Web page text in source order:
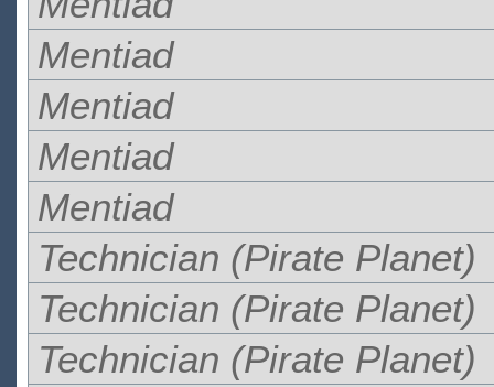
Mentiad
Mentiad
Mentiad
Mentiad
Technician (Pirate Planet)
Technician (Pirate Planet)
Technician (Pirate Planet)